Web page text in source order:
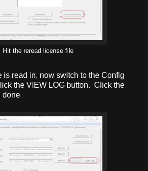
Hit the reread license file
is read in, now switch to the Config
the VIEW LOG button. Click the
done